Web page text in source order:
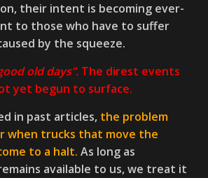
their intent is becoming ever-
to those who have to suffer
by the squeeze.
old days”. The direst events
yet begun to surface.
in past articles, the problem
when trucks that move the
to a halt.As long as
available to us, we treat it